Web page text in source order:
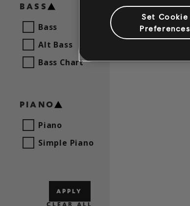
BASS
Bass
Alt Bass
Bass Chart
PIANO
Piano
Simple Piano
APPLY
Set Cookie
Preferences